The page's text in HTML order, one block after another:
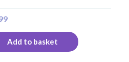
Add to basket